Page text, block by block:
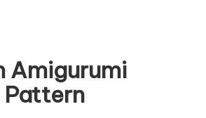
Amigurumi